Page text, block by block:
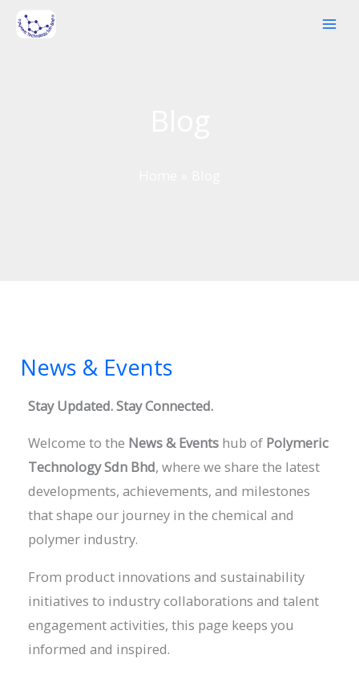
Skip
News & Events
Stay Updated. Stay Connected.
Welcome to the News & Events hub of Polymeric
Technology Sdn Bhd, where we share the latest
developments, achievements, and milestones
that shape our journey in the chemical and
polymer industry.
From product innovations and sustainability
initiatives to industry collaborations and talent
engagement activities, this page keeps you
informed and inspired.
News
Events